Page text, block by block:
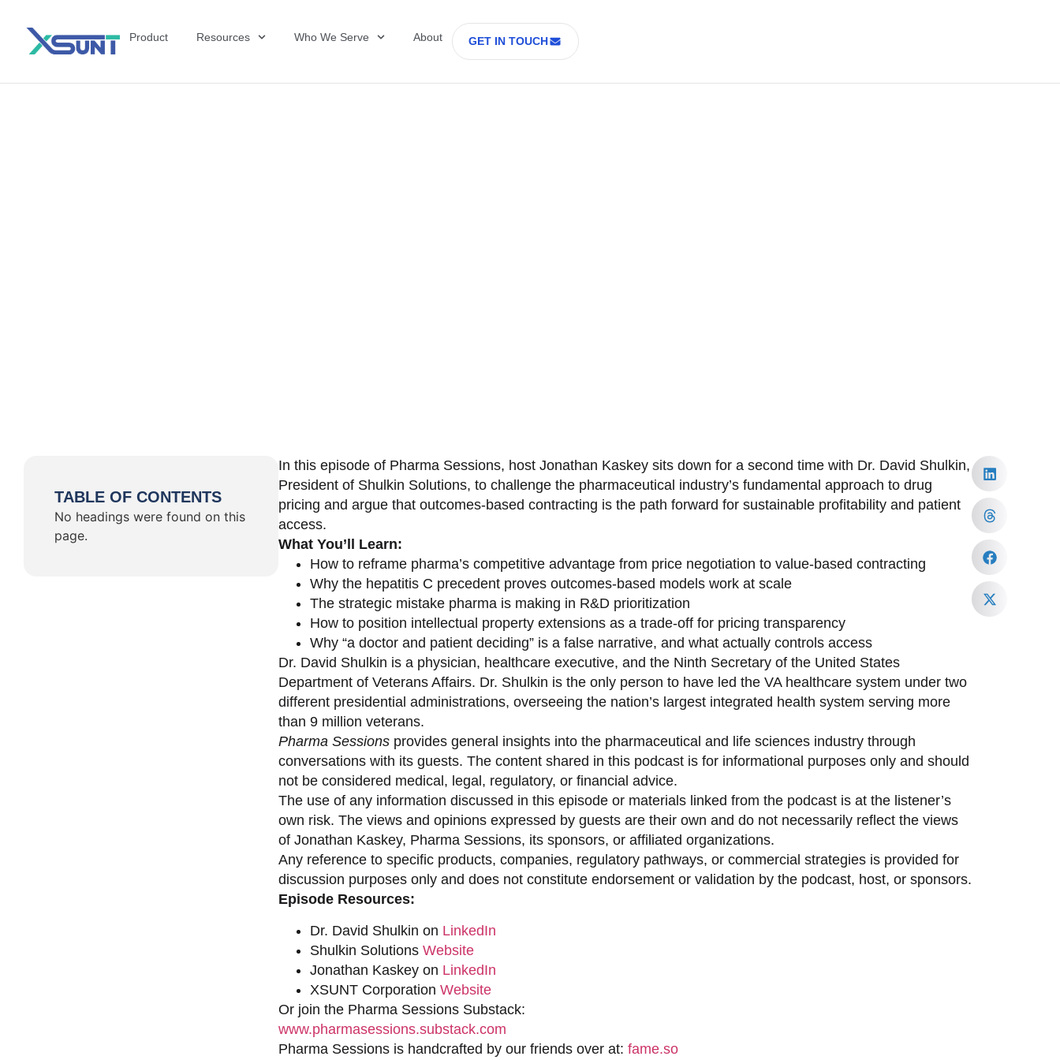
Product Resources Who We Serve About GET IN TOUCH
TABLE OF CONTENTS
No headings were found on this
page.
In this episode of Pharma Sessions, host Jonathan Kaskey sits down for a second time with Dr. David Shulkin,
President of Shulkin Solutions, to challenge the pharmaceutical industry’s fundamental approach to drug
pricing and argue that outcomes-based contracting is the path forward for sustainable profitability and patient
access.
What You’ll Learn:
How to reframe pharma’s competitive advantage from price negotiation to value-based contracting
Why the hepatitis C precedent proves outcomes-based models work at scale
The strategic mistake pharma is making in R&D prioritization
How to position intellectual property extensions as a trade-off for pricing transparency
Why “a doctor and patient deciding” is a false narrative, and what actually controls access
Dr. David Shulkin is a physician, healthcare executive, and the Ninth Secretary of the United States
Department of Veterans Affairs. Dr. Shulkin is the only person to have led the VA healthcare system under two
different presidential administrations, overseeing the nation’s largest integrated health system serving more
than 9 million veterans.
Pharma Sessionsprovides general insights into the pharmaceutical and life sciences industry through
conversations with its guests. The content shared in this podcast is for informational purposes only and should
not be considered medical, legal, regulatory, or financial advice.
The use of any information discussed in this episode or materials linked from the podcast is at the listener’s
own risk. The views and opinions expressed by guests are their own and do not necessarily reflect the views
of Jonathan Kaskey, Pharma Sessions, its sponsors, or affiliated organizations.
Any reference to specific products, companies, regulatory pathways, or commercial strategies is provided for
discussion purposes only and does not constitute endorsement or validation by the podcast, host, or sponsors.
Episode Resources:
Dr. David Shulkin on LinkedIn
Shulkin Solutions Website
Jonathan Kaskey on LinkedIn
XSUNT Corporation Website
Or join the Pharma Sessions Substack:
www.pharmasessions.substack.com
Pharma Sessions is handcrafted by our friends over at: fame.so